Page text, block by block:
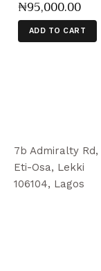
₦95,000.00
ADD TO CART
7b Admiralty Rd,
Eti-Osa, Lekki
106104, Lagos